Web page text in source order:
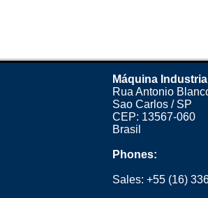
Máquina
Rua Antonio
Sao Carlos / SP
CEP: 13567-060
Brasil
Phones:
Sales:+55 (16)